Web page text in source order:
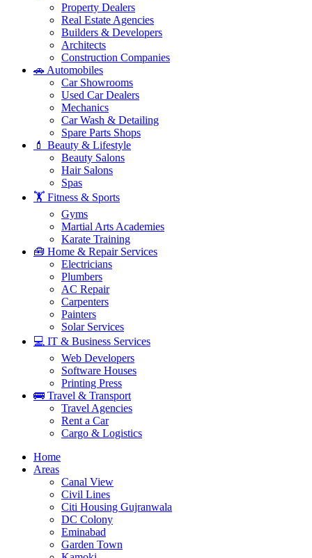
Property Dealers
Real Estate Agencies
Builders & Developers
Architects
Construction Companies
🚗 Automobiles
Car Showrooms
Used Car Dealers
Mechanics
Car Wash & Detailing
Spare Parts Shops
💄 Beauty & Lifestyle
Beauty Salons
Hair Salons
Spas
🏋️ Fitness & Sports
Gyms
Martial Arts Academies
Karate Training
🧰 Home & Repair Services
Electricians
Plumbers
AC Repair
Carpenters
Painters
Solar Services
💻 IT & Business Services
Web Developers
Software Houses
Printing Press
🚌 Travel & Transport
Travel Agencies
Rent a Car
Cargo & Logistics
Home
Areas
Canal View
Civil Lines
Citi Housing Gujranwala
DC Colony
Eminabad
Garden Town